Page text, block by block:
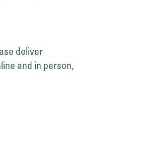
deliver
and in person,